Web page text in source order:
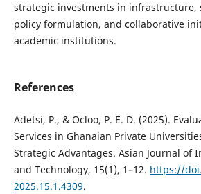
strategic investments in
policy formulation, and collaborative
academic institutions.
References
Adetsi, P., & Ocloo, P. E. D. (2025).
Services in Ghanaian Private
Strategic Advantages. Asian Journal of
and Technology, 15(1), 1–12. https://
2025.15.1.4309.